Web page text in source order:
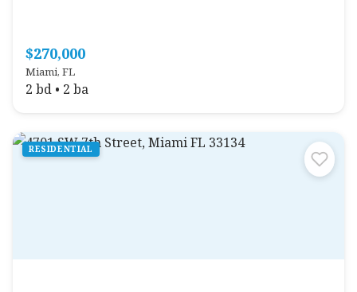
$270,000
Miami, FL
2 bd • 2 ba
RESIDENTIAL